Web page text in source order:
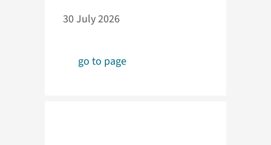
30 July 2026
go to page